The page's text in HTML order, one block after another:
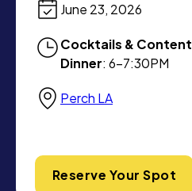
June 23, 2026
Cocktails & Content
Dinner: 6-7:30PM
Perch LA
Reserve Your Spot